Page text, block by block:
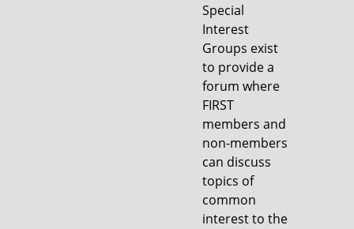
Special
Interest
Groups exist
to provide a
forum where
FIRST
members and
non-members
can discuss
topics of
common
interest to the